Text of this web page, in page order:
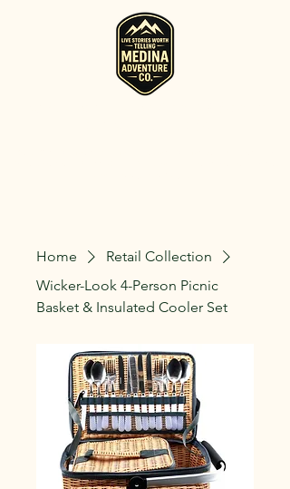
Home
Retail Collection
Wicker-Look 4-Person Picnic
Basket & Insulated Cooler Set